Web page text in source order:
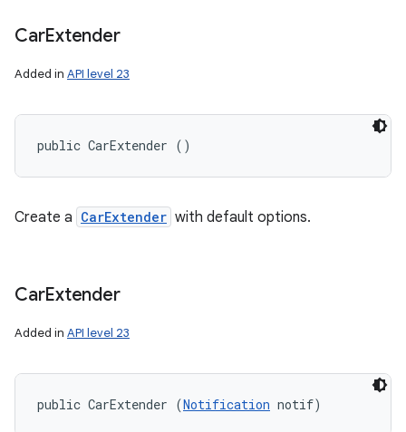
CarExtender
Added in API level 23
public CarExtender ()
Create a CarExtender with default options.
CarExtender
Added in API level 23
public CarExtender (Notification notif)